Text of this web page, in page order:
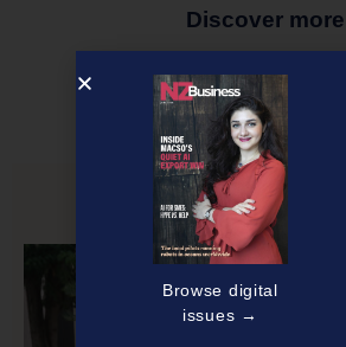
Discover more
NEWSLETTER
PREVIOUS ARTICLE
Browse digital
issues →